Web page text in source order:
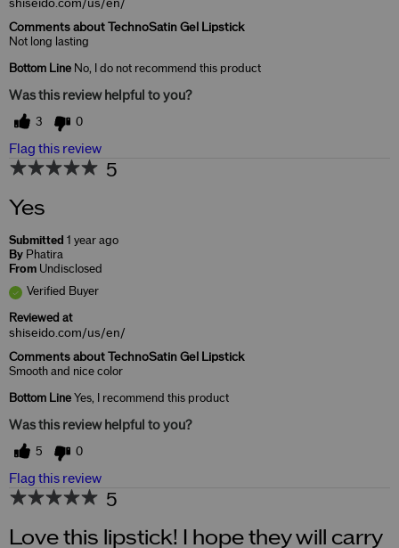
shiseido.com/us/en/
Comments about TechnoSatin Gel Lipstick
Not long lasting
Bottom Line No, I do not recommend this product
Was this review helpful to you?
3 0
Flag this review
5
Yes
Submitted 1 year ago
By Phatira
From Undisclosed
Verified Buyer
Reviewed at
shiseido.com/us/en/
Comments about TechnoSatin Gel Lipstick
Smooth and nice color
Bottom Line Yes, I recommend this product
Was this review helpful to you?
5 0
Flag this review
5
Love this lipstick! I hope they will carry